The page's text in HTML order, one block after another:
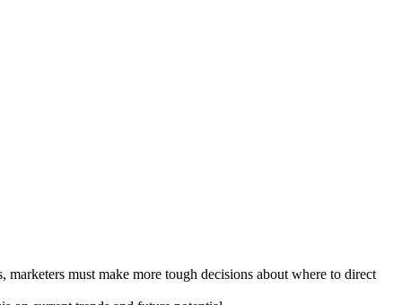
must make more tough decisions about where to direct